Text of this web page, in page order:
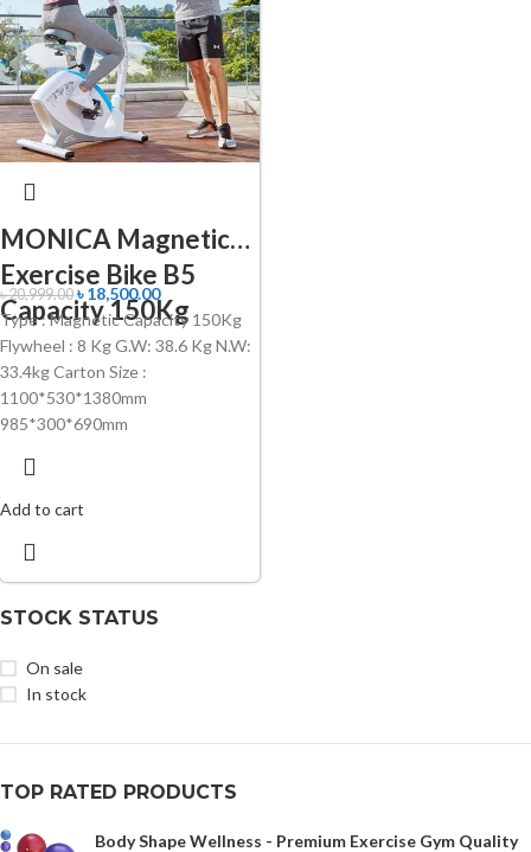
STOCK STATUS
On sale
In stock
TOP RATED PRODUCTS
Body Shape Wellness - Premium Exercise Gym Quality
MONICA Magnetic
Exercise Bike B5
Capacity 150Kg
৳20,999.00 ৳18,500.00
Type : Magnetic Capacity 150Kg
Flywheel : 8 Kg G.W: 38.6 Kg N.W:
33.4kg Carton Size :
1100*530*1380mm
985*300*690mm
Add to cart